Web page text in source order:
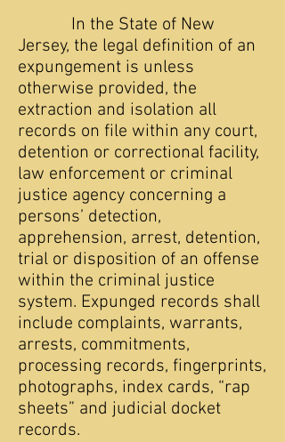
In the State of New
Jersey, the legal definition of an
expungement is unless
otherwise provided, the
extraction and isolation all
records on file within any court,
detention or correctional facility,
law enforcement or criminal
justice agency concerning a
persons’ detection,
apprehension, arrest, detention,
trial or disposition of an offense
within the criminal justice
system. Expunged records shall
include complaints, warrants,
arrests, commitments,
processing records, fingerprints,
photographs, index cards, “rap
sheets” and judicial docket
records.